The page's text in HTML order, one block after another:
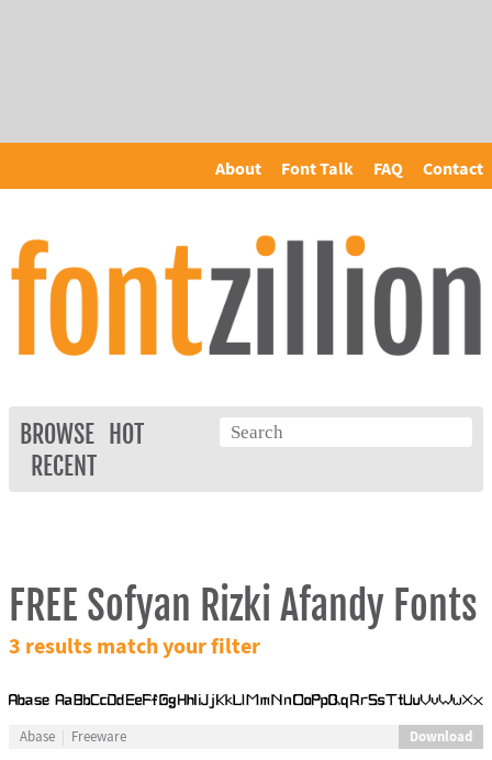
About Font Talk FAQ Contact
BROWSE
HOT
RECENT
FREE Sofyan Rizki Afandy Fonts
3 results match your filter
Abase Freeware Download